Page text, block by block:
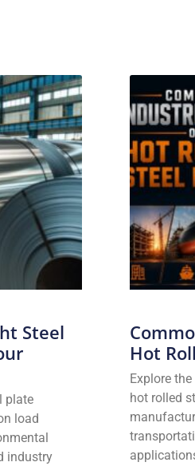
Steel
plate
load
industry
Hot
Explore
hot rolled